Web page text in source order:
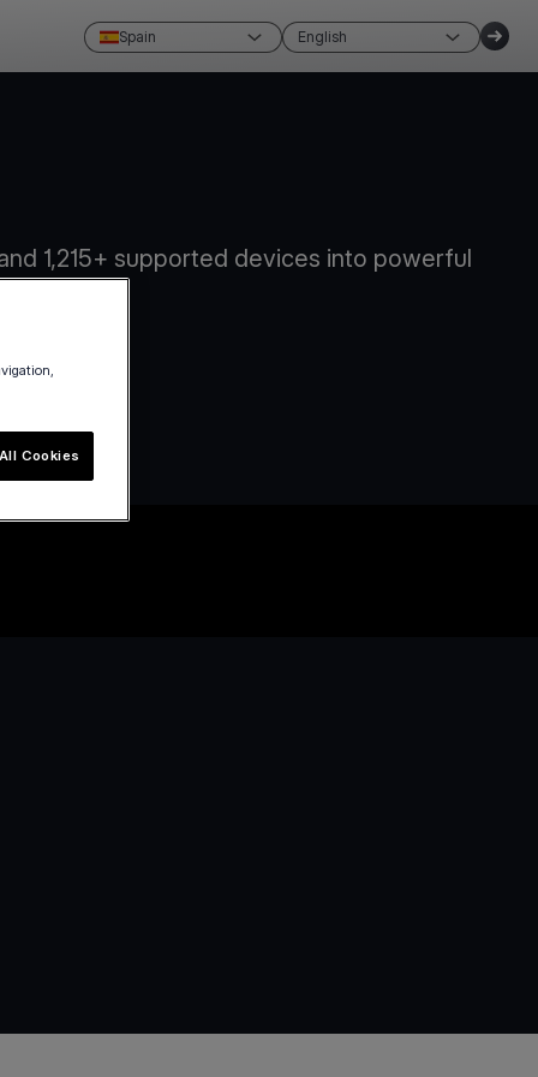
Spain English
1,215+ supported devices into powerful
Cookies